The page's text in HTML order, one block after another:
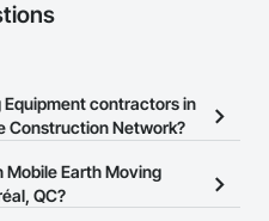
contractors in
Construction Network?
Moving Equipment
Procore Construction
Earth Moving
QC?